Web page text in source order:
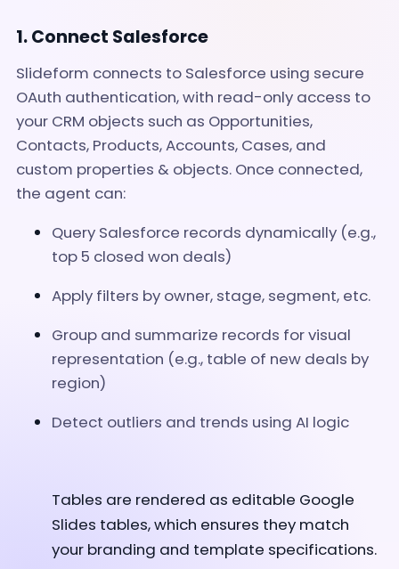
1. Connect Salesforce
Slideform connects to Salesforce using secure
OAuth authentication, with read-only access to
your CRM objects such as Opportunities,
Contacts, Products, Accounts, Cases, and
custom properties & objects. Once connected,
the agent can:
Query Salesforce records dynamically (e.g.,
top 5 closed won deals)
Apply filters by owner, stage, segment, etc.
Group and summarize records for visual
representation (e.g., table of new deals by
region)
Detect outliers and trends using AI logic
Tables are rendered as editable Google
Slides tables, which ensures they match
your branding and template specifications.